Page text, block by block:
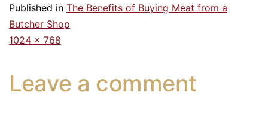
Published in The Benefits of Buying Meat from a
Butcher Shop
1024 × 768
Leave a comment